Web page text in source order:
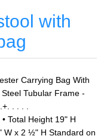
with
Carrying Bag With
Tubular Frame -
. . . .
Total Height 19" H
W x 2 ½" H Standard on